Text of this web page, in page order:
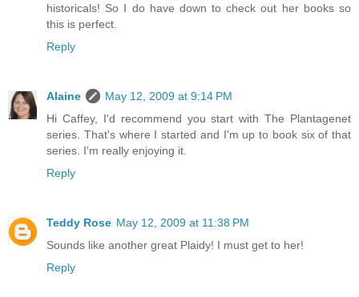
historicals! So I do have down to check out her books so
this is perfect.
Reply
Alaine
May 12, 2009 at 9:14 PM
Hi Caffey, I'd recommend you start with The Plantagenet
series. That's where I started and I'm up to book six of that
series. I'm really enjoying it.
Reply
Teddy Rose May 12, 2009 at 11:38 PM
Sounds like another great Plaidy! I must get to her!
Reply